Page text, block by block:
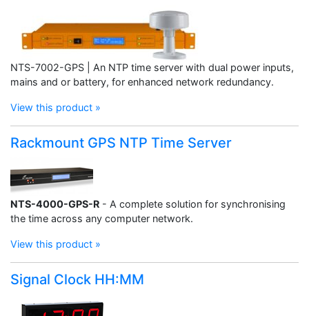
NTS-7002-GPS | An NTP time server with dual power inputs,
mains and or battery, for enhanced network redundancy.
View this product »
Rackmount GPS NTP Time Server
NTS-4000-GPS-R - A complete solution for synchronising
the time across any computer network.
View this product »
Signal Clock HH:MM